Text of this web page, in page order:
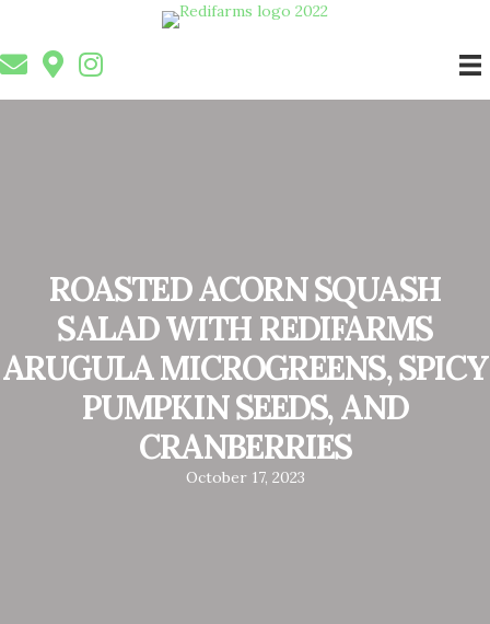
ROASTED ACORN SQUASH
SALAD WITH REDIFARMS
ARUGULA MICROGREENS, SPICY
PUMPKIN SEEDS, AND
CRANBERRIES
October 17, 2023